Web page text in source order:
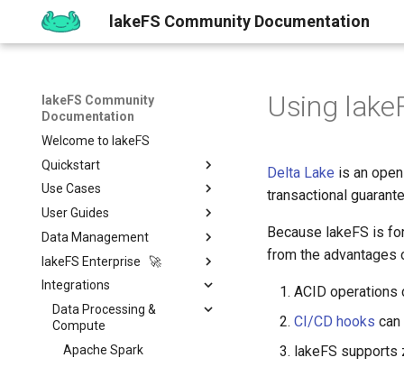
lakeFS Community Documentation
lakeFS Community
Documentation
Welcome to lakeFS
Quickstart
Overview
1️⃣ Run lakeFS
2️⃣ Query the data
3️⃣ Create a branch
4️⃣ Commit and Merge
5️⃣ Roll back Changes
6️⃣ Using Actions and Hooks
7️⃣ Work with data locally
Use Cases
Data Quality
Isolated Dev & Test
Environments
Data Contract
Enforcement
Rollback
Reproducibility
User Guides
Installing
Overview
AWS
Azure
GCP
On-Premises
Upgrading
Work with Data locally
Sizing Guide
Data Management
Git-Like Versioning
Pull Requests
Branch Protection
Merge Strategies
Import & Export Data
Importing Data
Export Data
Copying data to/from
lakeFS Mount
Actions and Hooks
Overview
Garbage Collection
lakeFS Enterprise 🚀
Features
lakeFS Cloud
On-Premises
Quickstart
Integrations
Data Processing &
Compute
Apache Spark
Using
Delta Lake is an
transactional
Because lakeFS is
from the advantages
ACID operations
CI/CD hooks
lakeFS supports